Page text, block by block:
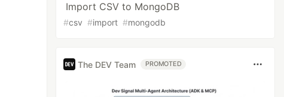
Import CSV to MongoDB
#csv #import #mongodb
The DEV Team PROMOTED